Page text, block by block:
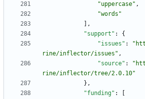
"uppercase" ,
"words"
,
"support" :
{
"issues" :
rine/inflector/issues" ,
"source" :
rine/inflector/tree/2.0.10"
} ,
"funding" :